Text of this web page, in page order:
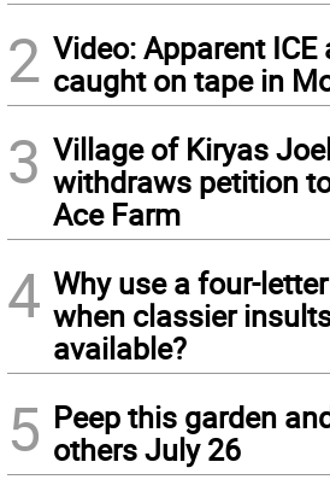
2 Video: Apparent ICE
caught on tape in
3 Village of Kiryas
withdraws petition
Ace Farm
4 Why use a four-
when classier
available?
5 Peep this garden
others July 26